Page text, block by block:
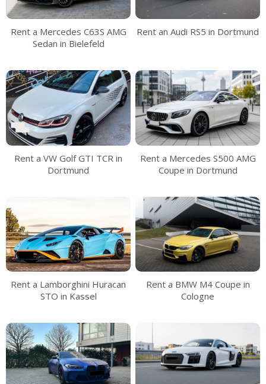
Rent a Mercedes C63S AMG
Sedan in Bielefeld
Rent an Audi RS5 in Dortmund
Rent a VW Golf GTI TCR in
Dortmund
Rent a Mercedes S500 AMG
Coupe in Dortmund
Rent a Lamborghini Huracan
STO in Kassel
Rent a BMW M4 Coupe in
Cologne